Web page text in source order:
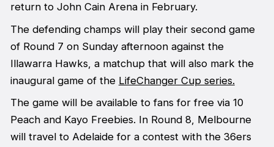
return to John Cain Arena in February.
The defending champs will play their second game
of Round 7 on Sunday afternoon against the
Illawarra Hawks, a matchup that will also mark the
inaugural game of the LifeChanger Cup series.
The game will be available to fans for free via 10
Peach and Kayo Freebies. In Round 8, Melbourne
will travel to Adelaide for a contest with the 36ers